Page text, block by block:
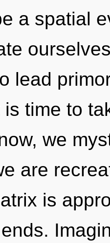
a spatial
lead
time to
we
are
is